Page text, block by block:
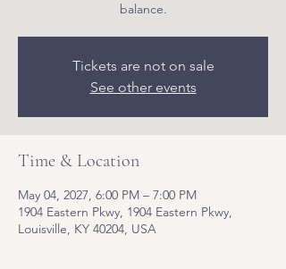
balance.
Tickets are not on sale
See other events
Time & Location
May 04, 2027, 6:00 PM – 7:00 PM
1904 Eastern Pkwy, 1904 Eastern Pkwy,
Louisville, KY 40204, USA